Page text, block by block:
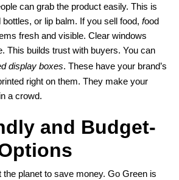
can grab the product easily. This is
or lip balm. If you sell food, food
fresh and visible. Clear windows
This builds trust with buyers. You can
display boxes. These have your brand’s
right on them. They make your
a crowd.
and Budget-
the planet to save money. Go Green is